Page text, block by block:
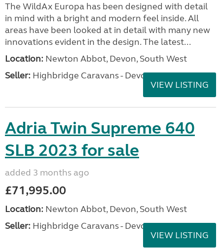
The WildAx Europa has been designed with detail
in mind with a bright and modern feel inside. All
areas have been looked at in detail with many new
innovations evident in the design. The latest...
Location: Newton Abbot, Devon, South West
Seller: Highbridge Caravans - Devon
VIEW LISTING
Adria Twin Supreme 640
SLB 2023 for sale
added 3 months ago
£71,995.00
Location: Newton Abbot, Devon, South West
Seller: Highbridge Caravans - Devon
VIEW LISTING